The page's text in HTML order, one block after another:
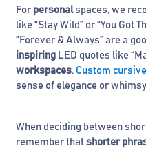
For personalspaces, we
like “Stay Wild” or “You Got
“Forever & Always” are a
inspiring LED quotes like
workspaces. Custom
sense of elegance or
When deciding between
remember that shorter